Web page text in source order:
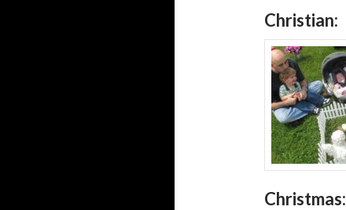
Christian:
Christmas: